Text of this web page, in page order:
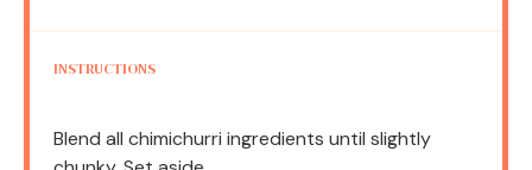
INSTRUCTIONS
Blend all chimichurri ingredients until slightly